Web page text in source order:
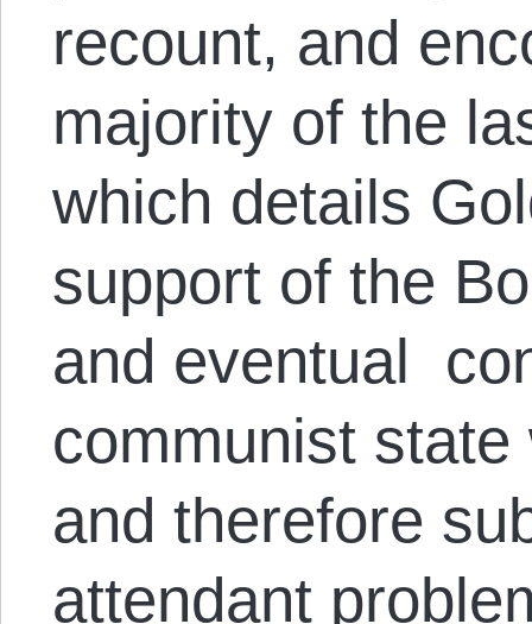
recount, and
majority of the
which details
support of the
and eventual
communist
and therefore
attendant